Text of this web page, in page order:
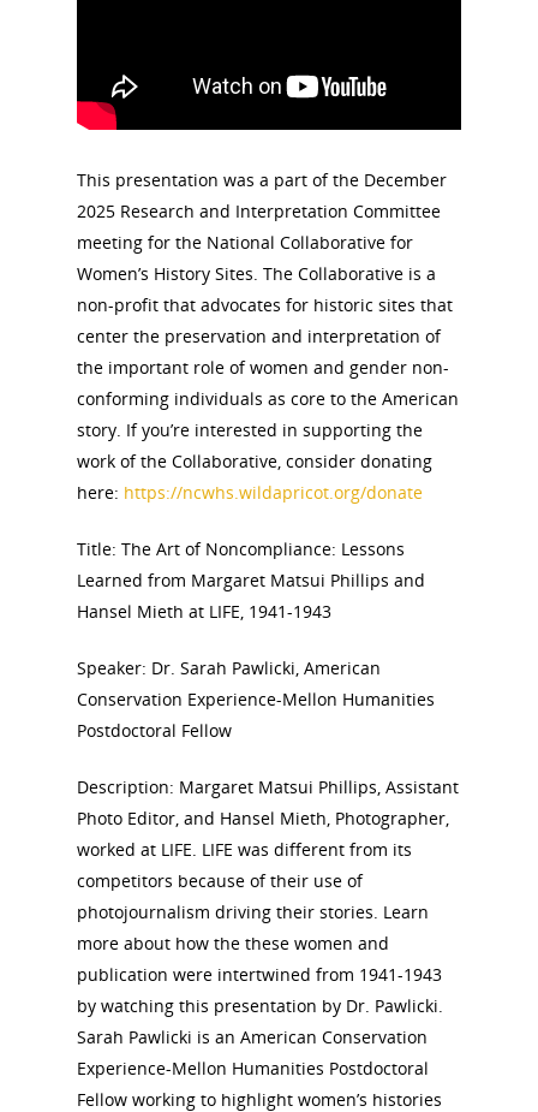
This presentation was a part of the December
2025 Research and Interpretation Committee
meeting for the National Collaborative for
Women’s History Sites. The Collaborative is a
non-profit that advocates for historic sites that
center the preservation and interpretation of
the important role of women and gender non-
conforming individuals as core to the American
story. If you’re interested in supporting the
work of the Collaborative, consider donating
here: https://ncwhs.wildapricot.org/donate
Title: The Art of Noncompliance: Lessons
Learned from Margaret Matsui Phillips and
Hansel Mieth at LIFE, 1941-1943
Speaker: Dr. Sarah Pawlicki, American
Conservation Experience-Mellon Humanities
Postdoctoral Fellow
Description: Margaret Matsui Phillips, Assistant
Photo Editor, and Hansel Mieth, Photographer,
worked at LIFE. LIFE was different from its
competitors because of their use of
photojournalism driving their stories. Learn
more about how the these women and
publication were intertwined from 1941-1943
by watching this presentation by Dr. Pawlicki.
Sarah Pawlicki is an American Conservation
Experience-Mellon Humanities Postdoctoral
Fellow working to highlight women’s histories
Women's History Sites
About
Annual Reports
Board of Directors
Contact Us
National
for Women
About the Trail
Research &